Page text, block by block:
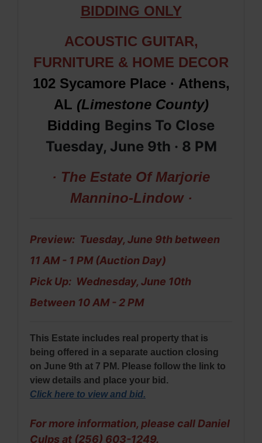
BIDDING ONLY
ACOUSTIC GUITAR,
FURNITURE & HOME DECOR
102 Sycamore Place · Athens,
AL (Limestone County)
Bidding Begins To Close
Tuesday, June 9th · 8 PM
· The Estate Of Marjorie
Mannino-Lindow ·
Preview: Tuesday, June 9th between
11 AM - 1 PM (Auction Day)
Pick Up: Wednesday, June 10th
Between 10 AM - 2 PM
This Estate includes real property that is
being offered in a separate auction closing
on June 9th at 7 PM. Please follow the link to
view details and place your bid.
Click here to view and bid.
For more information, please call Daniel
Culps at (256) 603-1249.